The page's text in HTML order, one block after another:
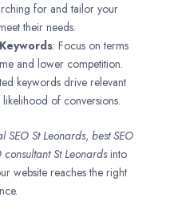
for and tailor your
their needs.
: Focus on terms
and lower competition.
keywords drive relevant
of conversions.
SEOSt Leonards, best SEO
consultantSt Leonardsinto
website reaches the right